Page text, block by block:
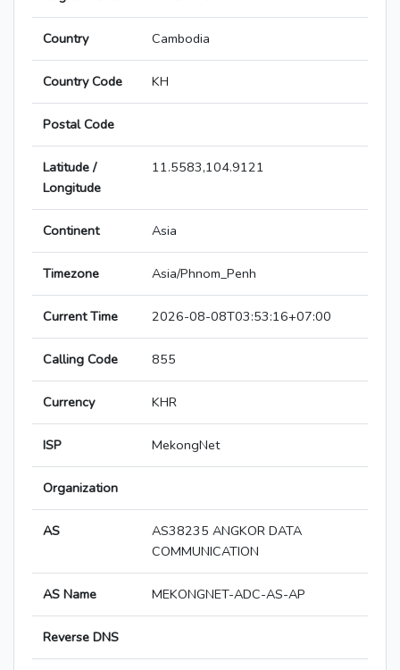
Country Cambodia
Country Code KH
Postal Code
Latitude /
Longitude
11.5583,104.9121
Continent Asia
Timezone Asia/Phnom_Penh
Current Time 2026-08-08T03:53:16+07:00
Calling Code 855
Currency KHR
ISP MekongNet
Organization
AS
AS38235 ANGKOR DATA
COMMUNICATION
AS Name MEKONGNET-ADC-AS-AP
Reverse DNS